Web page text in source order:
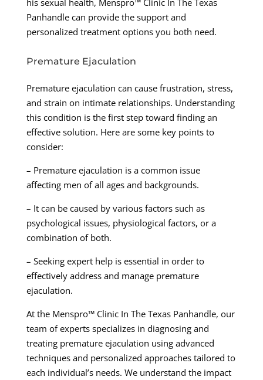
his sexual health, Menspro™ Clinic In The Texas
Panhandle can provide the support and
personalized treatment options you both need.
Premature Ejaculation
Premature ejaculation can cause frustration, stress,
and strain on intimate relationships. Understanding
this condition is the first step toward finding an
effective solution. Here are some key points to
consider:
– Premature ejaculation is a common issue
affecting men of all ages and backgrounds.
– It can be caused by various factors such as
psychological issues, physiological factors, or a
combination of both.
– Seeking expert help is essential in order to
effectively address and manage premature
ejaculation.
At the Menspro™ Clinic In The Texas Panhandle, our
team of experts specializes in diagnosing and
treating premature ejaculation using advanced
techniques and personalized approaches tailored to
each individual’s needs. We understand the impact